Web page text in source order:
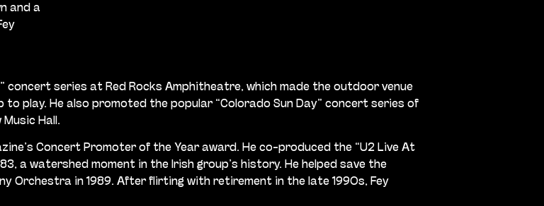
and a
concert series at Red Rocks Amphitheatre, which made the outdoor venue
play. He also promoted the popular “Colorado Sun Day” concert series of
Hall.
Concert Promoter of the Year award. He co-produced the “U2 Live At
a watershed moment in the Irish group’s history. He helped save the
Orchestra in 1989. After flirting with retirement in the late 1990s, Fey